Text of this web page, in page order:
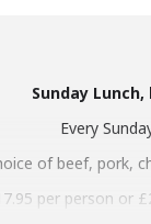
Sunday
Every
of beef, pork,
per person or £